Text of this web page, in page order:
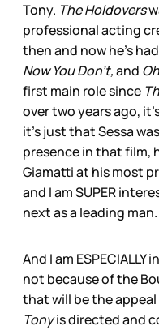
Tony. The Holdovers
professional acting
then and now he’s
Now You Don’t,and
first main role since
over two years ago,
it’s just that Sessa
presence in that film,
Giamatti at his most
and I am SUPER
next as a leading man.
And I am
not because of the
that will be the
Tonyis directed and